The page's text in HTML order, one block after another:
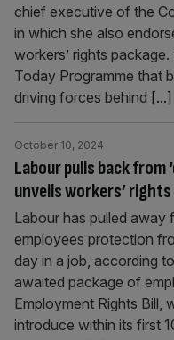
chief executive of the
in which she also
workers’ rights
Today Programme that
driving forces behind [...]
Labour pulls back from
unveils workers’
October 10, 2024
Labour has pulled away
employees protection
day in a job, according
awaited package of
Employment Rights Bill,
introduce within its first